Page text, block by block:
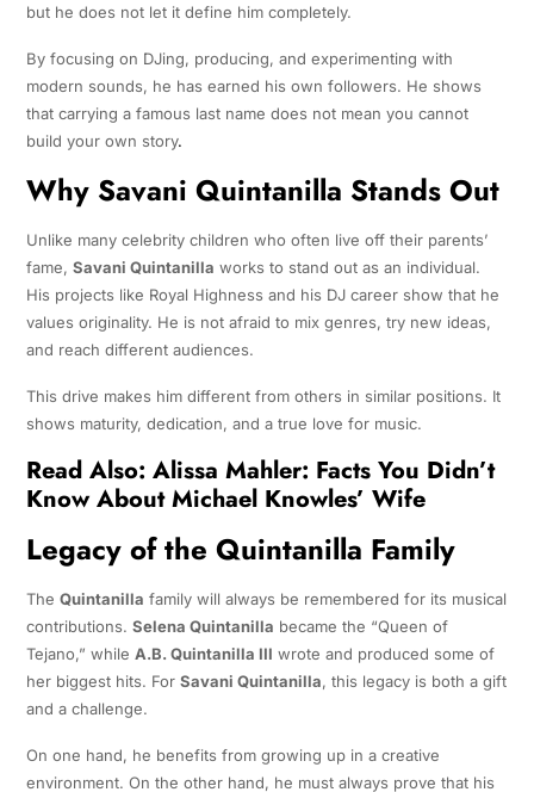
but he does not let it define him completely.
By focusing on DJing, producing, and experimenting with
modern sounds, he has earned his own followers. He shows
that carrying a famous last name does not mean you cannot
build your own story.
Why Savani Quintanilla Stands Out
Unlike many celebrity children who often live off their parents’
fame, Savani Quintanilla works to stand out as an individual.
His projects like Royal Highness and his DJ career show that he
values originality. He is not afraid to mix genres, try new ideas,
and reach different audiences.
This drive makes him different from others in similar positions. It
shows maturity, dedication, and a true love for music.
Read Also: Alissa Mahler: Facts You Didn’t
Know About Michael Knowles’ Wife
Legacy of the Quintanilla Family
The Quintanilla family will always be remembered for its musical
contributions. Selena Quintanilla became the “Queen of
Tejano,” while A.B. Quintanilla III wrote and produced some of
her biggest hits. For Savani Quintanilla, this legacy is both a gift
and a challenge.
On one hand, he benefits from growing up in a creative
environment. On the other hand, he must always prove that his